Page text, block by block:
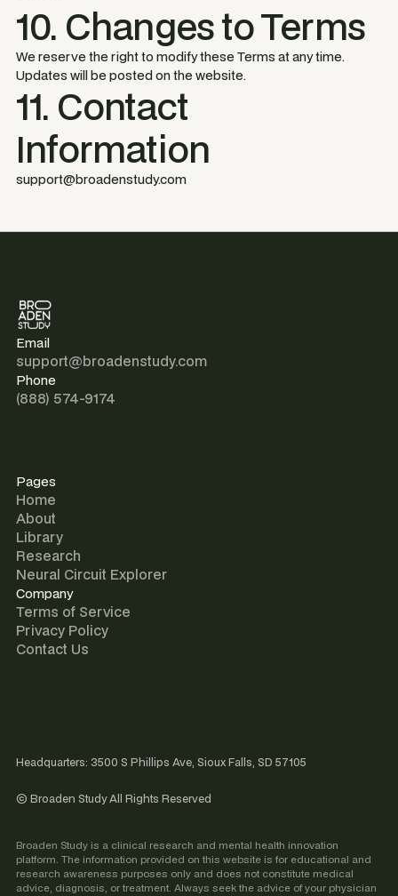
10. Changes to Terms
We reserve the right to modify these Terms at any time.
Updates will be posted on the website.
11. Contact
Information
support@broadenstudy.com
Email
support@broadenstudy.com
Phone
(888) 574-9174
Pages
Home
About
Library
Research
Neural Circuit Explorer
Company
Terms of Service
Privacy Policy
Contact Us
Headquarters: 3500 S Phillips Ave, Sioux Falls, SD 57105
© Broaden Study All Rights Reserved
Broaden Study is a clinical research and mental health innovation
platform. The information provided on this website is for educational and
research awareness purposes only and does not constitute medical
advice, diagnosis, or treatment. Always seek the advice of your physician